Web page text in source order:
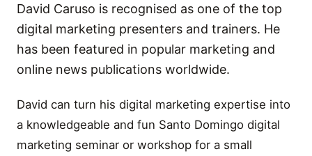
David Caruso is recognised as one of the top
digital marketing presenters and trainers. He
has been featured in popular marketing and
online news publications worldwide.
David can turn his digital marketing expertise into
a knowledgeable and fun Santo Domingo digital
marketing seminar or workshop for a small